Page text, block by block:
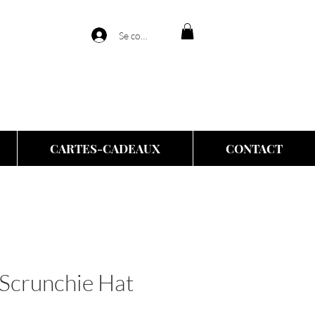
Se connecter
CARTES-CADEAUX CONTACT
Hat